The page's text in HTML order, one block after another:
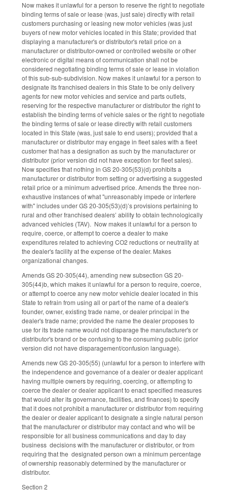
Now makes it unlawful for a person to reserve the right to negotiate
binding terms of sale or lease (was, just sale) directly with retail
customers purchasing or leasing new motor vehicles (was just
buyers of new motor vehicles located in this State; provided that
displaying a manufacturer's or distributor's retail price on a
manufacturer or distributor-owned or controlled website or other
electronic or digital means of communication shall not be
considered negotiating binding terms of sale or lease in violation
of this sub-sub-subdivision. Now makes it unlawful for a person to
designate its franchised dealers in this State to be only delivery
agents for new motor vehicles and service and parts outlets,
reserving for the respective manufacturer or distributor the right to
establish the binding terms of vehicle sales or the right to negotiate
the binding terms of sale or lease directly with retail customers
located in this State (was, just sale to end users); provided that a
manufacturer or distributor may engage in fleet sales with a fleet
customer that has a designation as such by the manufacturer or
distributor (prior version did not have exception for fleet sales).
Now specifies that nothing in GS 20-305(53)(d) prohibits a
manufacturer or distributor from setting or advertising a suggested
retail price or a minimum advertised price. Amends the three non-
exhaustive instances of what "unreasonably impede or interfere
with" includes under GS 20-305(53)(d)’s provisions pertaining to
rural and other franchised dealers’ ability to obtain technologically
advanced vehicles (TAV). Now makes it unlawful for a person to
require, coerce, or attempt to coerce a dealer to make
expenditures related to achieving CO2 reductions or neutrality at
the dealer's facility at the expense of the dealer. Makes
organizational changes.
Amends GS 20-305(44), amending new subsection GS 20-
305(44)b, which makes it unlawful for a person to require, coerce,
or attempt to coerce any new motor vehicle dealer located in this
State to refrain from using all or part of the name of a dealer's
founder, owner, existing trade name, or dealer principal in the
dealer's trade name; provided the name the dealer proposes to
use for its trade name would not disparage the manufacturer's or
distributor's brand or be confusing to the consuming public (prior
version did not have disparagement/confusion language).
Amends new GS 20-305(55) (unlawful for a person to interfere with
the independence and governance of a dealer or dealer applicant
having multiple owners by requiring, coercing, or attempting to
coerce the dealer or dealer applicant to enact specified measures
that would alter its governance, facilities, and finances) to specify
that it does not prohibit a manufacturer or distributor from requiring
the dealer or dealer applicant to designate a single natural person
that the manufacturer or distributor may contact and who will be
responsible for all business communications and day to day
business decisions with the manufacturer or distributor, or from
requiring that the designated person own a minimum percentage
of ownership reasonably determined by the manufacturer or
distributor.
Section 2